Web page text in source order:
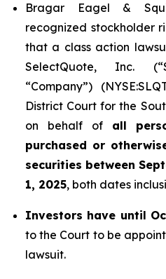
Bragar Eagel &
recognized stockholder
that a class action
SelectQuote, Inc.
“Company”)
District Court for the
on behalf of all
purchased or
securities between
1, 2025, both dates
Investors have until
to the Court to be
lawsuit.